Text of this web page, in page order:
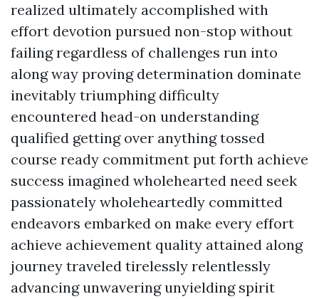
realized ultimately accomplished with
effort devotion pursued non-stop without
failing regardless of challenges run into
along way proving determination dominate
inevitably triumphing difficulty
encountered head-on understanding
qualified getting over anything tossed
course ready commitment put forth achieve
success imagined wholehearted need seek
passionately wholeheartedly committed
endeavors embarked on make every effort
achieve achievement quality attained along
journey traveled tirelessly relentlessly
advancing unwavering unyielding spirit